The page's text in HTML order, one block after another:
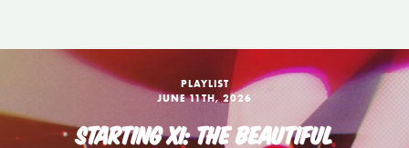
PLAYLIST
JUNE 11TH, 2026
STARTING XI: THE BEAUTIFUL